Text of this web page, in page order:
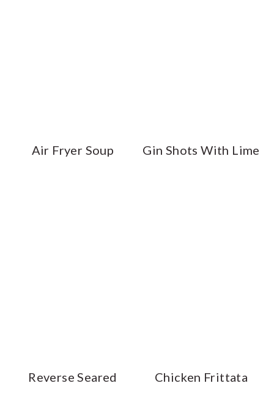
Air Fryer Soup Gin Shots With Lime
Reverse Seared
Chicken Frittata